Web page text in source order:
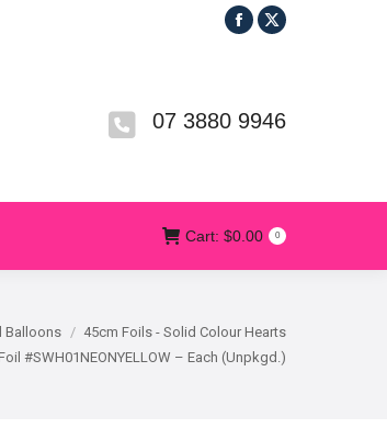
Facebook
in
X
in
07 3880 9946
Cart: $0.00 0
Balloons
45cm Foils - Solid Colour Hearts
#SWH01NEONYELLOW – Each (Unpkgd.)